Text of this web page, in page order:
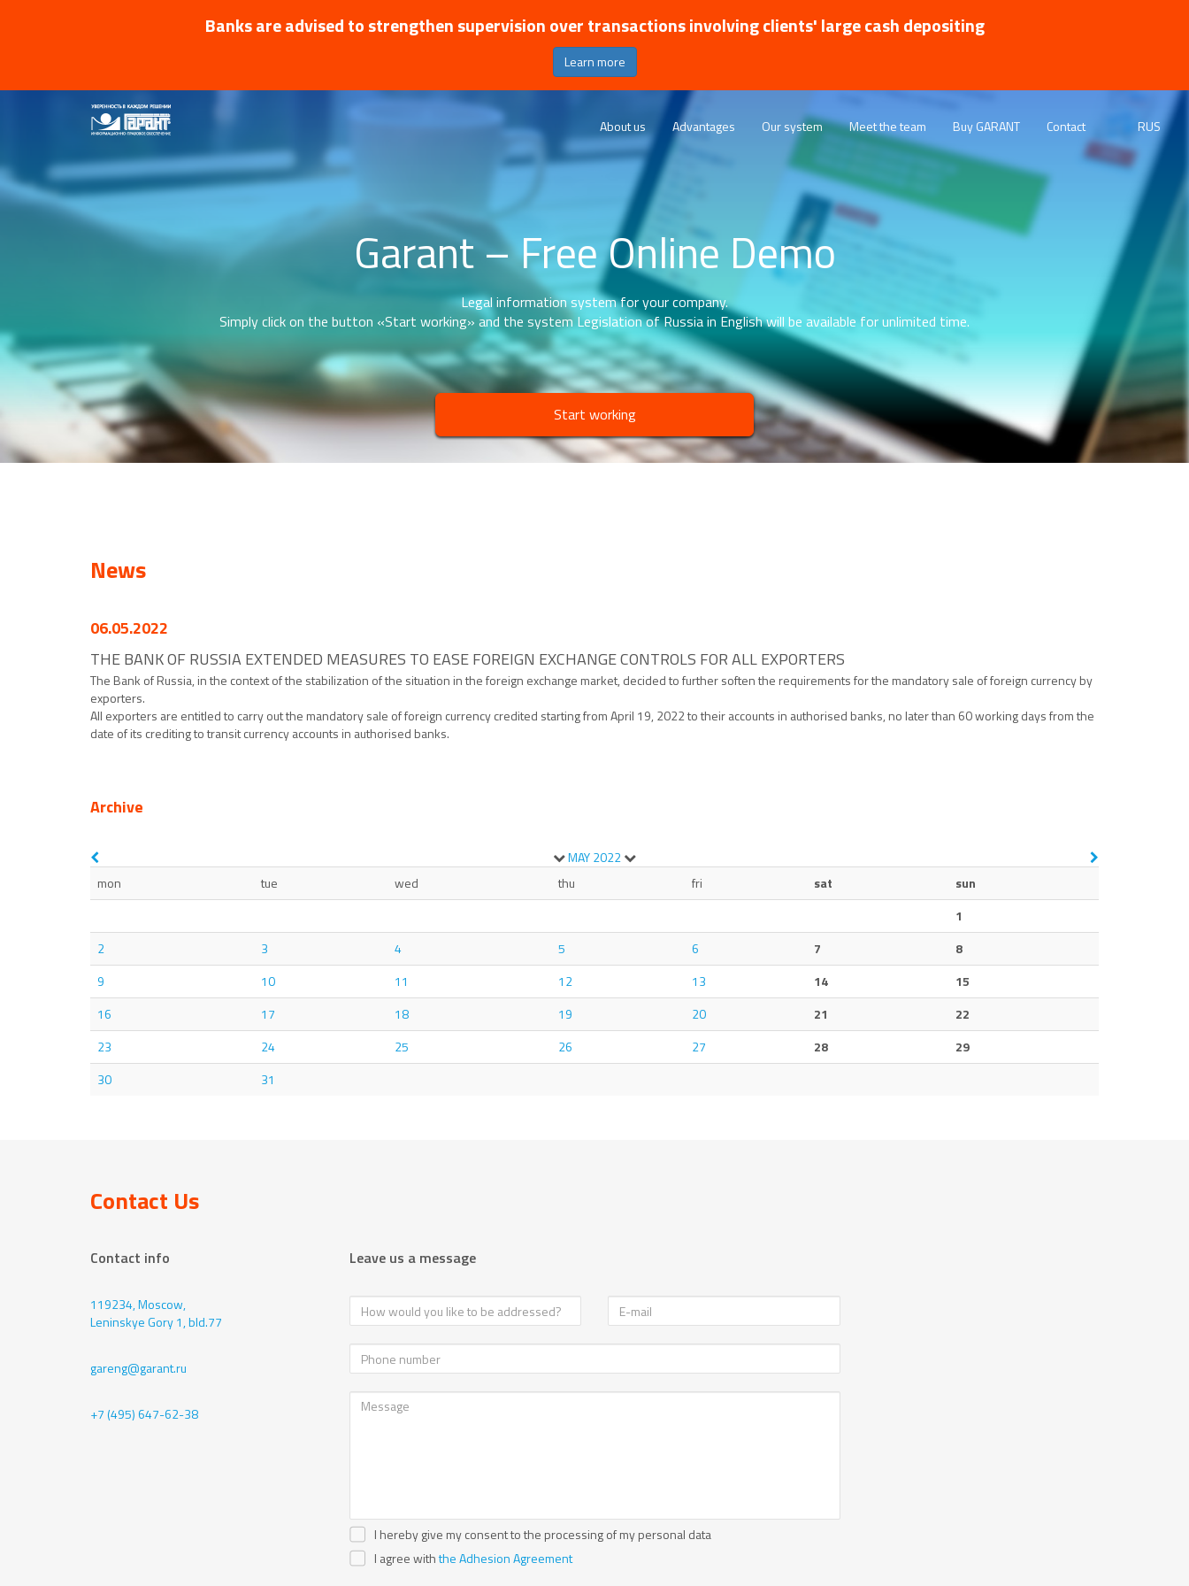
Banks are advised to strengthen supervision over transactions involving clients' large cash depositing
Learn more
About us Advantages Our system Meet the team Buy GARANT Contact RUS
Garant – Free Online Demo
Legal information system for your company.
Simply click on the button «Start working» and the system Legislation of Russia in English will be available for unlimited time.
Start working
News
06.05.2022
THE BANK OF RUSSIA EXTENDED MEASURES TO EASE FOREIGN EXCHANGE CONTROLS FOR ALL EXPORTERS
The Bank of Russia, in the context of the stabilization of the situation in the foreign exchange market, decided to further soften the requirements for the mandatory sale of foreign currency by
exporters.
All exporters are entitled to carry out the mandatory sale of foreign currency credited starting from April 19, 2022 to their accounts in authorised banks, no later than 60 working days from the
date of its crediting to transit currency accounts in authorised banks.
Archive
MAY2022
mon
tue wed thu fri sat
sun
1
2
3 4 5 6 7
8
9
10 11 12 13 14
15
16
17 18 19 20 21
22
23
24 25 26 27 28
29
30
31
Contact Us
Contact info
119234, Moscow,
Leninskye Gory 1, bld.77
gareng@garant.ru
+7 (495) 647-62-38
Leave us a message
I hereby give my consent to the processing of my personal data
I agree withthe Adhesion Agreement